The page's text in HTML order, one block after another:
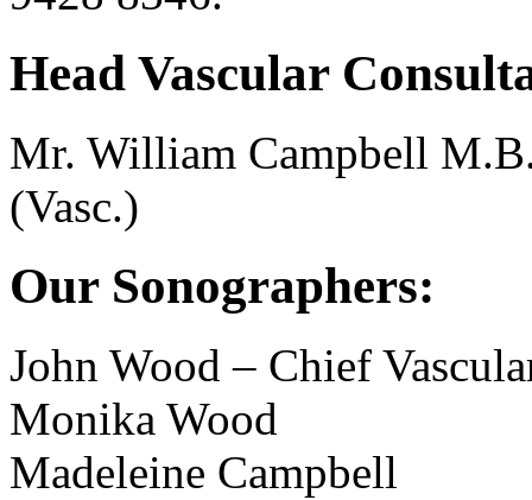
Head Vascular
Mr. William Campbell
(Vasc.)
Our Sonographers:
John Wood – Chief
Monika Wood
Madeleine Campbell